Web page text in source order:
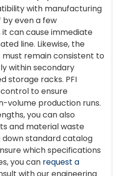
with manufacturing
by even a few
can cause immediate
line. Likewise, the
remain consistent to
within secondary
storage racks. PFI
to ensure
volume production runs.
you can also
and material waste
standard catalog
which specifications
you can request a